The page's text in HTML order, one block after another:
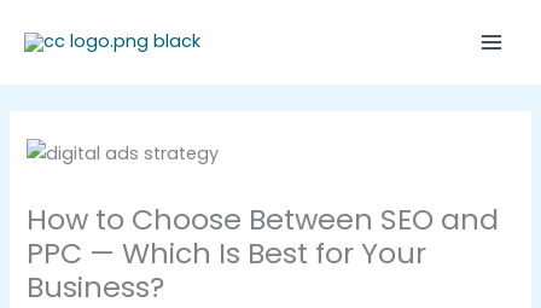
How to Choose Between SEO and
PPC — Which Is Best for Your
Business?